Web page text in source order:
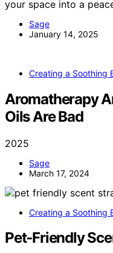
your space into a
Sage
January 14, 2025
Creating a Soothing
Aromatherapy
Oils Are Bad
2025
Sage
March 17, 2024
Creating a Soothing
Pet‑Friendly